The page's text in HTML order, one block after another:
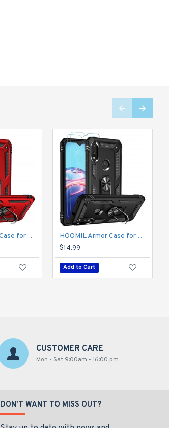
HOOMIL Armor Case for Moto Edge 2021 5G UW 2 with 2 Pcs Tempered Glass Screen Protector
HOOMIL Armor Case for Moto E 2020 with 2 Pcs Tempered Glass Screen Protector HOOMIL Armor Case for Moto E 2020 with 2 Pcs Tempered Glass Screen Protector
$14.99
Add to Cart
CUSTOMER CARE
Mon - Sat 9:00am - 16:00 pm
DON'T WANT TO MISS OUT?